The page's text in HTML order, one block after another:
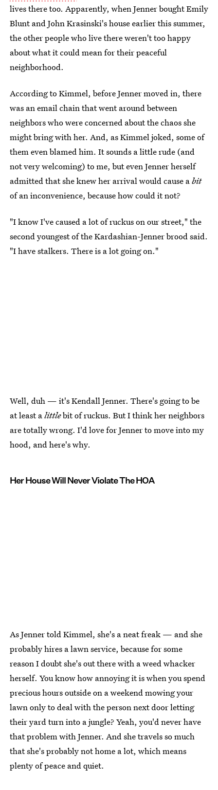
lives there too. Apparently, when Jenner bought Emily
Blunt and John Krasinski's house earlier this summer,
the other people who live there weren't too happy
about what it could mean for their peaceful
neighborhood.
According to Kimmel, before Jenner moved in, there
was an email chain that went around between
neighbors who were concerned about the chaos she
might bring with her. And, as Kimmel joked, some of
them even blamed him. It sounds a little rude (and
not very welcoming) to me, but even Jenner herself
admitted that she knew her arrival would cause abit
of an inconvenience, because how could it not?
"I know I've caused a lot of ruckus on our street," the
second youngest of the Kardashian-Jenner brood said.
"I have stalkers. There is a lot going on."
Well, duh — it's Kendall Jenner. There's going to be
at least alittlebit of ruckus. But I think her neighbors
are totally wrong. I'd love for Jenner to move into my
hood, and here's why.
Her House Will Never Violate The HOA
As Jenner told Kimmel, she's a neat freak — and she
probably hires a lawn service, because for some
reason I doubt she's out there with a weed whacker
herself. You know how annoying it is when you spend
precious hours outside on a weekend mowing your
lawn only to deal with the person next door letting
their yard turn into a jungle? Yeah, you'd never have
that problem with Jenner. And she travels so much
that she's probably not home a lot, which means
plenty of peace and quiet.